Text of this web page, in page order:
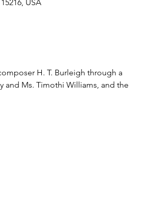
USA
H. T. Burleigh through a
and Ms. Timothi Williams, and the